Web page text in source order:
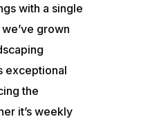
with a single
grown
exceptional
the
it’s weekly